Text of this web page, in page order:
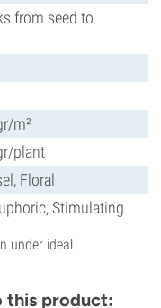
from seed to
m²
plant
Floral
Stimulating
under ideal
this product: